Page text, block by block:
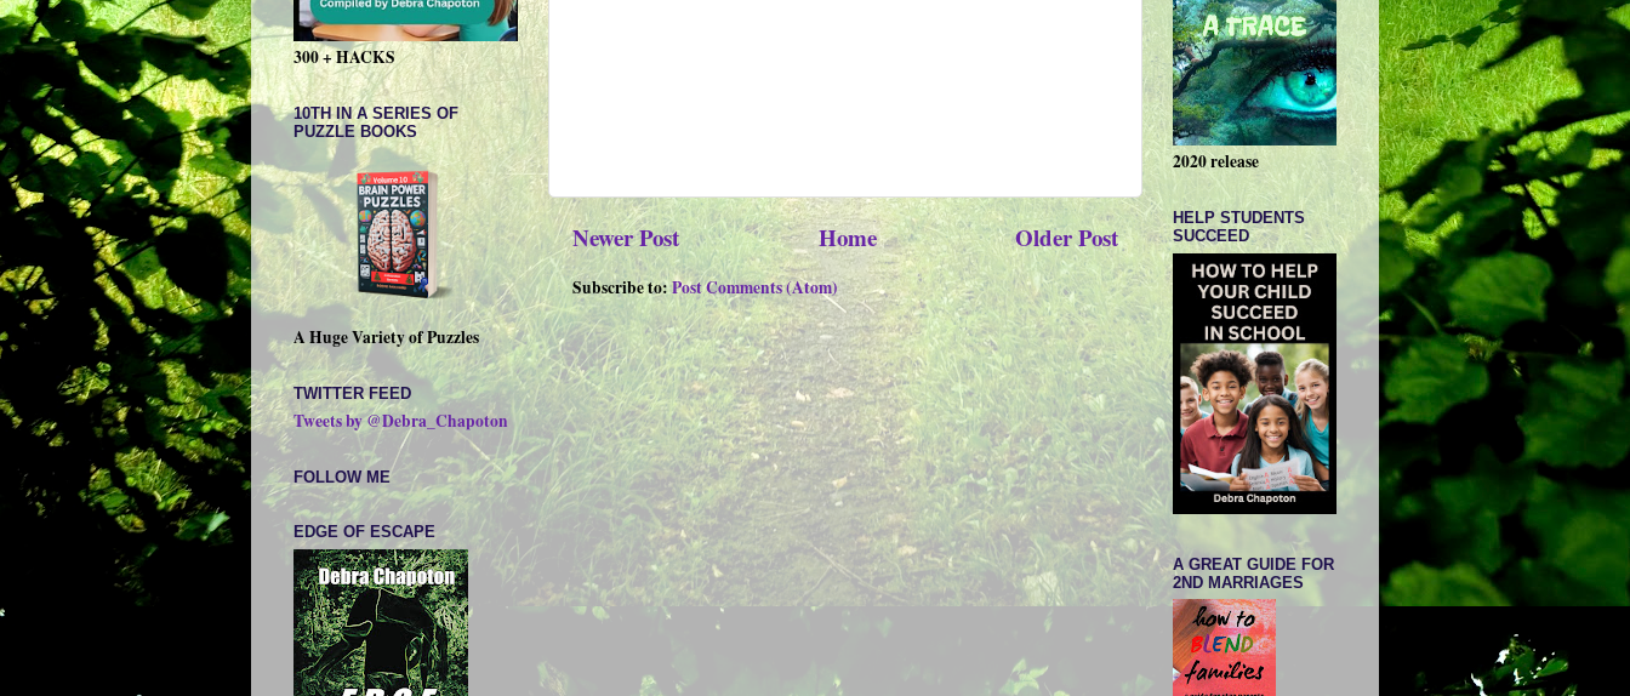
Newer Post Older Post
Home
Subscribe to:Post Comments (Atom)
300 + HACKS
10TH IN A SERIES OF
PUZZLE BOOKS
A Huge Variety of Puzzles
TWITTER FEED
Tweets by @Debra_Chapoton
FOLLOW ME
EDGE OF ESCAPE
2020 release
HELP STUDENTS
SUCCEED
A GREAT GUIDE FOR
2ND MARRIAGES